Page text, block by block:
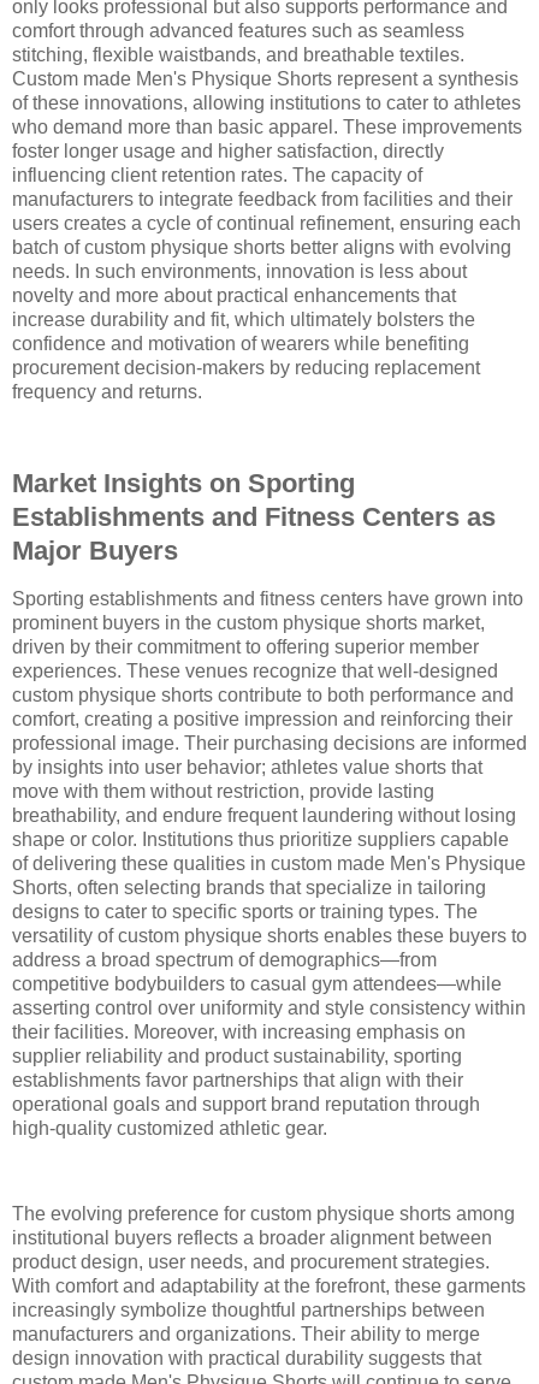
only looks professional but also supports performance and
comfort through advanced features such as seamless
stitching, flexible waistbands, and breathable textiles.
Custom made Men's Physique Shorts represent a synthesis
of these innovations, allowing institutions to cater to athletes
who demand more than basic apparel. These improvements
foster longer usage and higher satisfaction, directly
influencing client retention rates. The capacity of
manufacturers to integrate feedback from facilities and their
users creates a cycle of continual refinement, ensuring each
batch of custom physique shorts better aligns with evolving
needs. In such environments, innovation is less about
novelty and more about practical enhancements that
increase durability and fit, which ultimately bolsters the
confidence and motivation of wearers while benefiting
procurement decision-makers by reducing replacement
frequency and returns.
Market Insights on Sporting
Establishments and Fitness Centers as
Major Buyers
Sporting establishments and fitness centers have grown into
prominent buyers in the custom physique shorts market,
driven by their commitment to offering superior member
experiences. These venues recognize that well-designed
custom physique shorts contribute to both performance and
comfort, creating a positive impression and reinforcing their
professional image. Their purchasing decisions are informed
by insights into user behavior; athletes value shorts that
move with them without restriction, provide lasting
breathability, and endure frequent laundering without losing
shape or color. Institutions thus prioritize suppliers capable
of delivering these qualities in custom made Men's Physique
Shorts, often selecting brands that specialize in tailoring
designs to cater to specific sports or training types. The
versatility of custom physique shorts enables these buyers to
address a broad spectrum of demographics—from
competitive bodybuilders to casual gym attendees—while
asserting control over uniformity and style consistency within
their facilities. Moreover, with increasing emphasis on
supplier reliability and product sustainability, sporting
establishments favor partnerships that align with their
operational goals and support brand reputation through
high-quality customized athletic gear.
The evolving preference for custom physique shorts among
institutional buyers reflects a broader alignment between
product design, user needs, and procurement strategies.
With comfort and adaptability at the forefront, these garments
increasingly symbolize thoughtful partnerships between
manufacturers and organizations. Their ability to merge
design innovation with practical durability suggests that